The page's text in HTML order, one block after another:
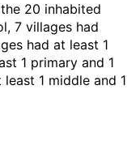
20 inhabited
7 villages had
had at least 1
1 primary and 1
1 middle and 1